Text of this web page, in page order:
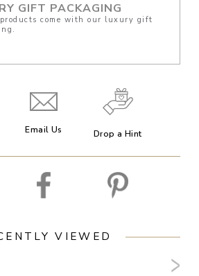
GIFT PACKAGING
come with our luxury gift
Email Us Drop a Hint
VIEWED